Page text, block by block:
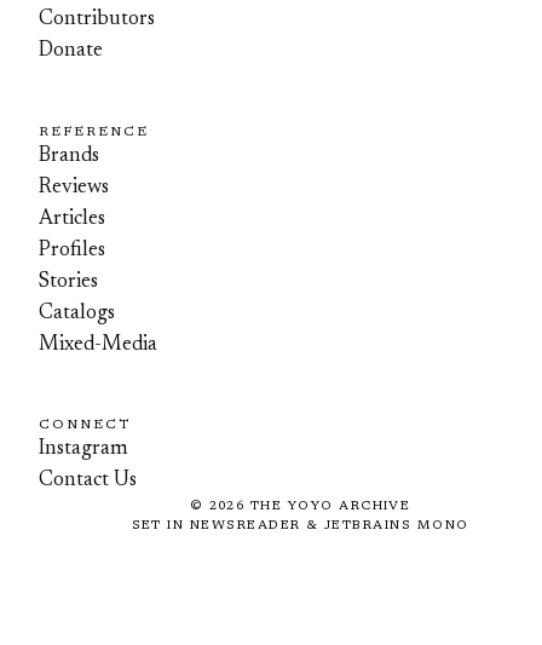
Contributors
Donate
REFERENCE
Brands
Reviews
Articles
Profiles
Stories
Catalogs
Mixed-Media
CONNECT
Instagram
Contact Us
© 2026 THE YOYO ARCHIVE
SET IN NEWSREADER & JETBRAINS MONO